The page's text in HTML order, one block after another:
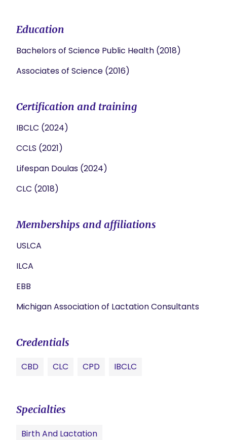
Education
Bachelors of Science Public Health (2018)
Associates of Science (2016)
Certification and training
IBCLC (2024)
CCLS (2021)
Lifespan Doulas (2024)
CLC (2018)
Memberships and affiliations
USLCA
ILCA
EBB
Michigan Association of Lactation Consultants
Credentials
CBD CLC CPD IBCLC
Specialties
Birth And Lactation